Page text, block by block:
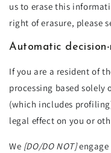
us to erase this
right of erasure, please
Automatic
If you are a resident of
processing based
(which includes
legal effect on you or
We [DO/DO NOT]